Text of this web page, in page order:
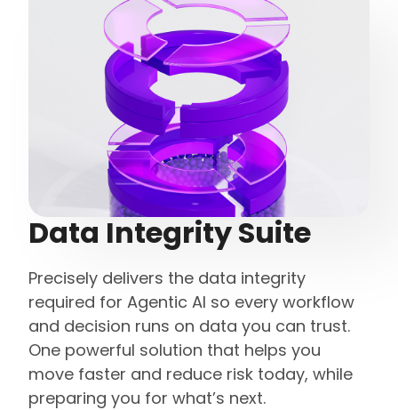
Data Integrity Suite
Precisely delivers the data integrity
required for Agentic AI so every workflow
and decision runs on data you can trust.
One powerful solution that helps you
move faster and reduce risk today, while
preparing you for what’s next.